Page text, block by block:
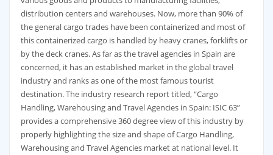
distribution centers and warehouses. Now, more than 90% of
the general cargo trades have been containerized and most of
this containerized cargo is handled by heavy cranes, forklifts or
by the deck cranes. As far as the travel agencies in Spain are
concerned, it has an established market in the global travel
industry and ranks as one of the most famous tourist
destination. The industry research report titled, “Cargo
Handling, Warehousing and Travel Agencies in Spain: ISIC 63”
provides a comprehensive 360 degree view of this industry by
properly highlighting the size and shape of Cargo Handling,
Warehousing and Travel Agencies market at national level. It